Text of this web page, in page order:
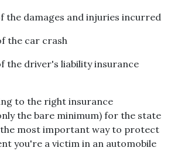
the damages and injuries incurred
the car crash
the driver's liability insurance
to the right insurance
the bare minimum) for the state
the most important way to protect
you're a victim in an automobile